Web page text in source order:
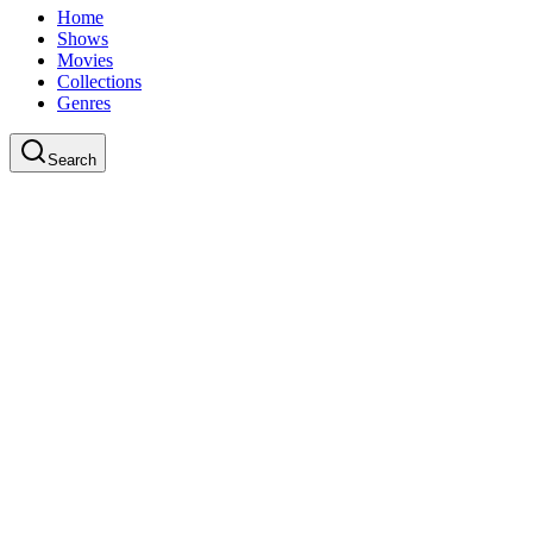
Home
Shows
Movies
Collections
Genres
Search